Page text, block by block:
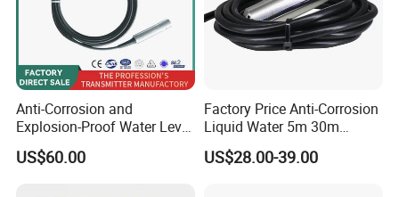
Anti-Corrosion and
Explosion-Proof Water Level
Static Pressure Input Level
Transmitter
US$60.00
Factory Price Anti-Corrosion
Liquid Water 5m 30m
Industrial 4-20mA 304 316
Depth Level Meter
US$28.00-39.00